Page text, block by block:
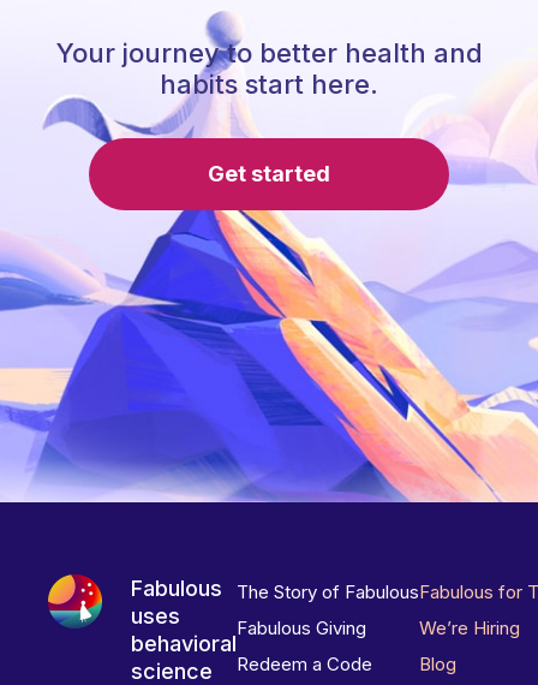
Your journey to better health and
habits start here.
Get started
Fabulous
uses
behavioral
science
The Story of Fabulous
Fabulous Giving
Redeem a Code
Fabulous for
We’re Hiring
Blog